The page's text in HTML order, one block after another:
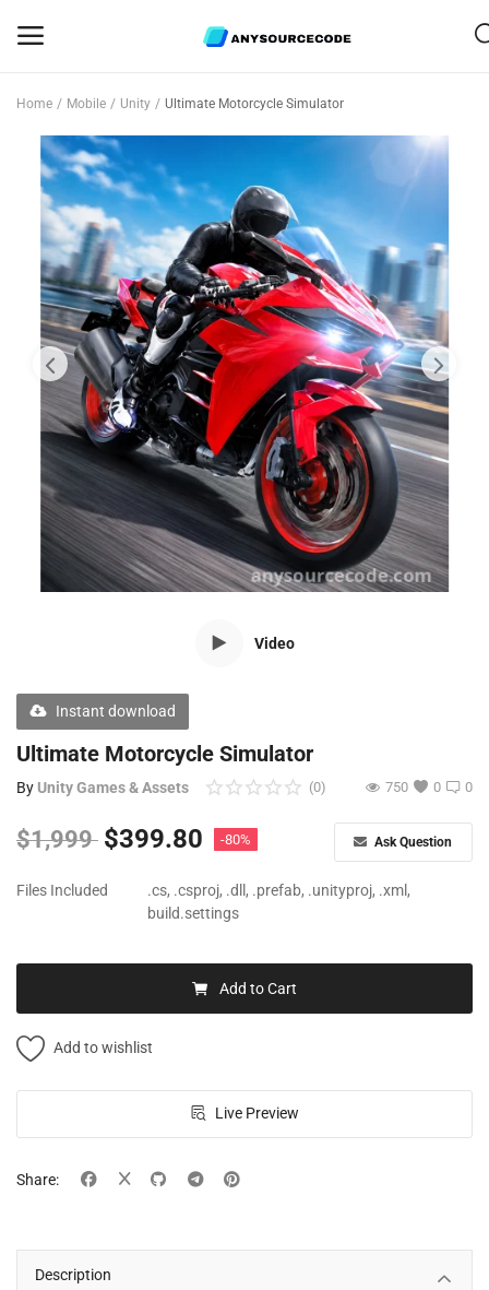
Now
Mobile
Web Scripts
Game Assets
Graphics
Bundle Deals
Flash Sale
Free Files
Blog
Author Benefits
Login
Register
Home Mobile Unity Ultimate Motorcycle Simulator
Video
Instant download
Ultimate Motorcycle Simulator
By Unity Games & Assets 0
(0) 0
750
$1,999 $399.80 -80% Ask Question
Files Included
.cs, .csproj, .dll, .prefab, .unityproj, .xml,
build.settings
Add to Cart
Add to wishlist
Live Preview
Share:
Description